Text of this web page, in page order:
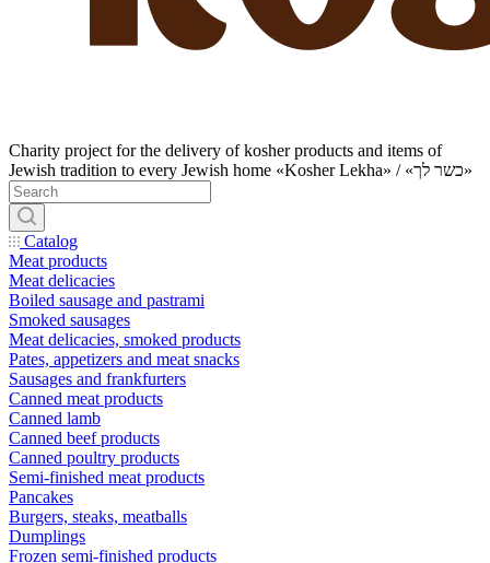
Charity project for the delivery of kosher products and items of
Jewish tradition to every Jewish home «Kosher Lekha» / «כשר לך»
Catalog
Meat products
Meat delicacies
Boiled sausage and pastrami
Smoked sausages
Meat delicacies, smoked products
Pates, appetizers and meat snacks
Sausages and frankfurters
Canned meat products
Canned lamb
Canned beef products
Canned poultry products
Semi-finished meat products
Pancakes
Burgers, steaks, meatballs
Dumplings
Frozen semi-finished products